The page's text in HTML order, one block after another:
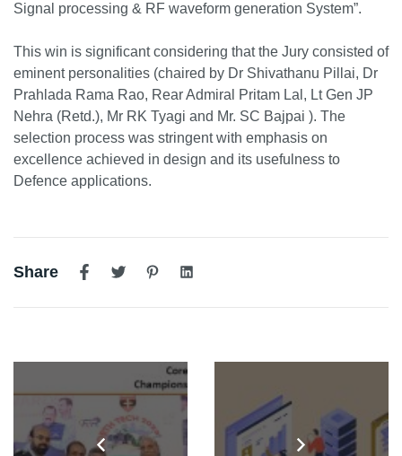
Signal processing & RF waveform generation System”.
This win is significant considering that the Jury consisted of
eminent personalities (chaired by Dr Shivathanu Pillai, Dr
Prahlada Rama Rao, Rear Admiral Pritam Lal, Lt Gen JP
Nehra (Retd.), Mr RK Tyagi and Mr. SC Bajpai ). The
selection process was stringent with emphasis on
excellence achieved in design and its usefulness to
Defence applications.
Share